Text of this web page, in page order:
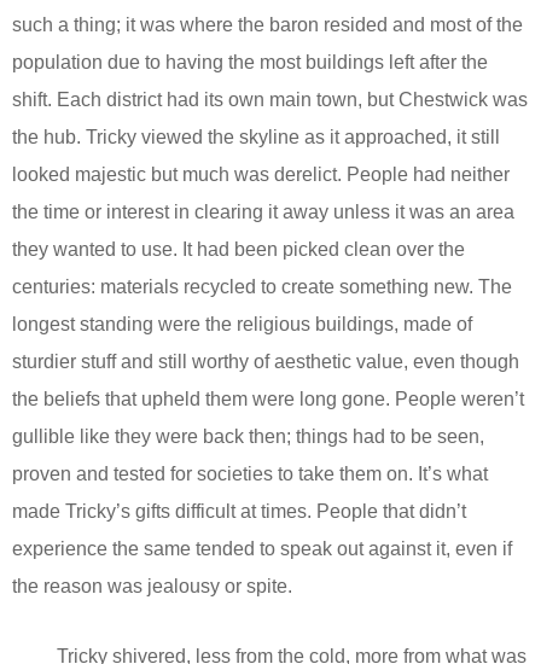
such a thing; it was where the baron resided and most of the
population due to having the most buildings left after the
shift. Each district had its own main town, but Chestwick was
the hub. Tricky viewed the skyline as it approached, it still
looked majestic but much was derelict. People had neither
the time or interest in clearing it away unless it was an area
they wanted to use. It had been picked clean over the
centuries: materials recycled to create something new. The
longest standing were the religious buildings, made of
sturdier stuff and still worthy of aesthetic value, even though
the beliefs that upheld them were long gone. People weren’t
gullible like they were back then; things had to be seen,
proven and tested for societies to take them on. It’s what
made Tricky’s gifts difficult at times. People that didn’t
experience the same tended to speak out against it, even if
the reason was jealousy or spite.
Tricky shivered, less from the cold, more from what was